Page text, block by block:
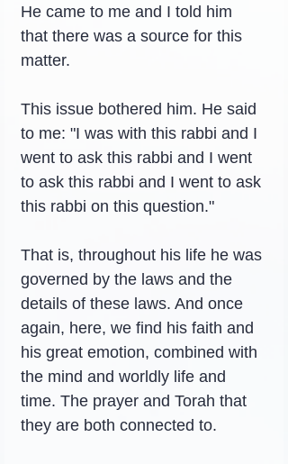
He came to me and I told him
that there was a source for this
matter.
This issue bothered him. He said
to me: "I was with this rabbi and I
went to ask this rabbi and I went
to ask this rabbi and I went to ask
this rabbi on this question."
That is, throughout his life he was
governed by the laws and the
details of these laws. And once
again, here, we find his faith and
his great emotion, combined with
the mind and worldly life and
time. The prayer and Torah that
they are both connected to.